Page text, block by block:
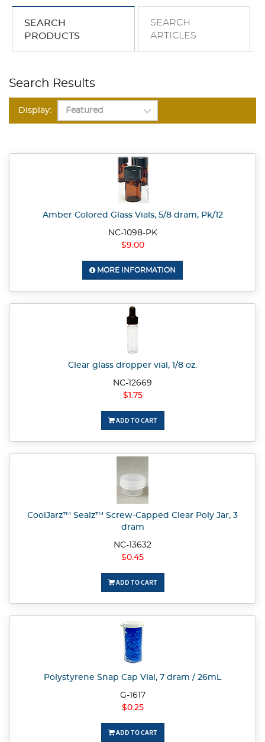
SEARCH
PRODUCTS
SEARCH
ARTICLES
Search Results
Display:
Amber Colored Glass Vials, 5/8 dram, Pk/12
NC-1098-PK
$9.00
MORE INFORMATION
Clear glass dropper vial, 1/8 oz.
NC-12669
$1.75
ADD TO CART
CoolJarz™ Sealz™ Screw-Capped Clear Poly Jar, 3
dram
NC-13632
$0.45
ADD TO CART
Polystyrene Snap Cap Vial, 7 dram / 26mL
G-1617
$0.25
ADD TO CART